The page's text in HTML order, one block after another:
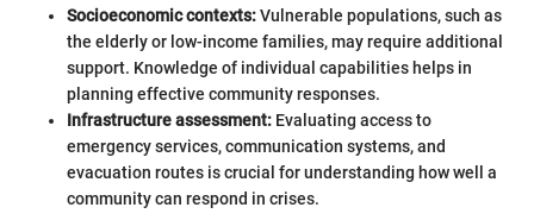
Socioeconomic contexts:Vulnerable populations, such as
the elderly or low-income families, may require additional
support. Knowledge of individual capabilities helps in
planning effective community responses.
Infrastructure assessment: Evaluating access to
emergency services, communication systems, and
evacuation routes is crucial for understanding how well a
community can respond in crises.